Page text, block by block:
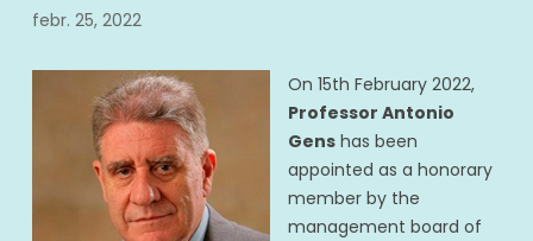
febr. 25, 2022
On 15th February 2022,
Professor Antonio
Genshas been
appointed as a honorary
member by the
management board of